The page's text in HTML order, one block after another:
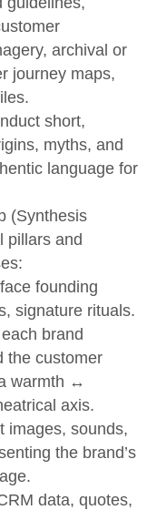
archival or
journey maps,
short,
myths, and
language for
(Synthesis
pillars and
founding
signature rituals.
brand
the customer
warmth ↔
axis.
images, sounds,
the brand’s
data, quotes,